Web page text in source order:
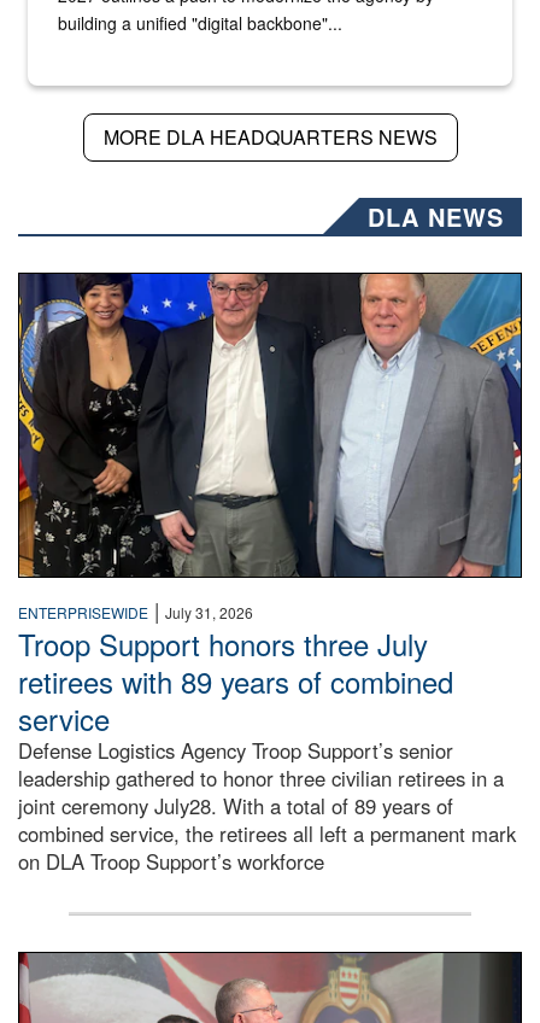
building a unified "digital backbone"...
MORE DLA HEADQUARTERS NEWS
DLA NEWS
Three people stand together.
ENTERPRISEWIDE | July 31, 2026
Troop Support honors three July
retirees with 89 years of combined
service
Defense Logistics Agency Troop Support’s senior
leadership gathered to honor three civilian retirees in a
joint ceremony July28. With a total of 89 years of
combined service, the retirees all left a permanent mark
on DLA Troop Support’s workforce
Three soldiers in Army Service Uniform stand at